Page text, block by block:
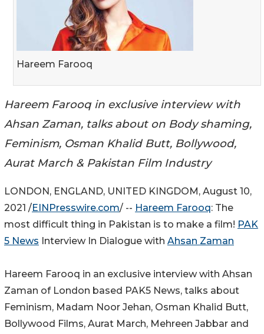
Hareem Farooq
Hareem Farooq in exclusive interview with
Ahsan Zaman, talks about on Body shaming,
Feminism, Osman Khalid Butt, Bollywood,
Aurat March & Pakistan Film Industry
LONDON, ENGLAND, UNITED KINGDOM, August 10,
2021 /EINPresswire.com/ -- Hareem Farooq: The
most difficult thing in Pakistan is to make a film! PAK
5 News Interview In Dialogue with Ahsan Zaman
Hareem Farooq in an exclusive interview with Ahsan
Zaman of London based PAK5 News, talks about
Feminism, Madam Noor Jehan, Osman Khalid Butt,
Bollywood Films, Aurat March, Mehreen Jabbar and